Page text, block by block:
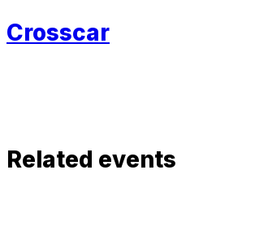
Crosscar
Related events